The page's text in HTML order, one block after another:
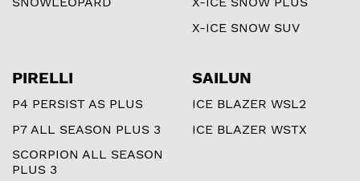
X-ICE SNOW SUV
PIRELLI
P4 PERSIST AS PLUS
P7 ALL SEASON PLUS 3
SCORPION ALL SEASON
PLUS 3
SAILUN
ICE BLAZER WSL2
ICE BLAZER WSTX